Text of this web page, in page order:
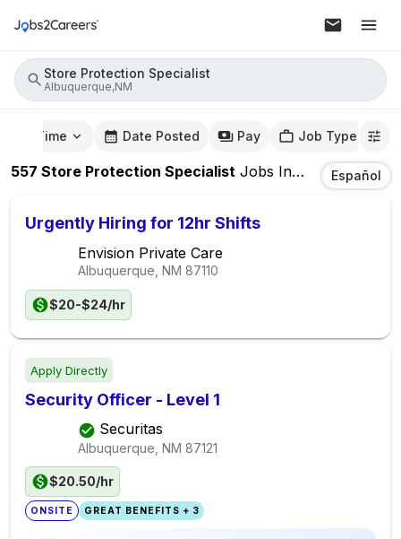
Store Protection Specialist
Albuquerque,NM
Time Date Posted Pay Job Type
557 Store Protection Specialist Jobs In Español
Urgently Hiring for 12hr Shifts
Envision Private Care
Albuquerque, NM 87110
$20-$24/hr
Apply Directly
Security Officer - Level 1
Securitas
Albuquerque, NM 87121
$20.50/hr
ONSITE GREAT BENEFITS + 3